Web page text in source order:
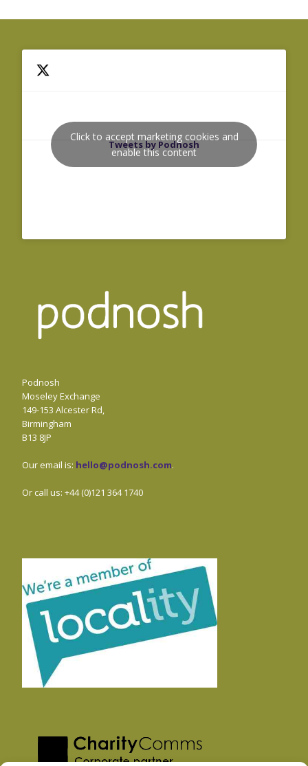
Tweets by Podnosh
Click to accept marketing cookies and
enable this content
Podnosh
Moseley Exchange
149-153 Alcester Rd,
Birmingham
B13 8JP
Our email is: hello@podnosh.com.
Or call us: +44 (0)121 364 1740